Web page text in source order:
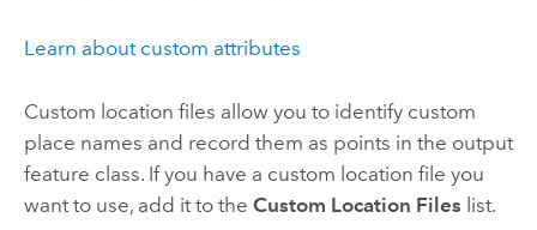
Learn about custom attributes
Custom location files allow you to identify custom
place names and record them as points in the output
feature class. If you have a custom location file you
want to use, add it to the Custom Location Files list.